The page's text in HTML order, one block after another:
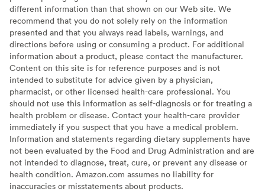
different information than that shown on our Web site. We
recommend that you do not solely rely on the information
presented and that you always read labels, warnings, and
directions before using or consuming a product. For additional
information about a product, please contact the manufacturer.
Content on this site is for reference purposes and is not
intended to substitute for advice given by a physician,
pharmacist, or other licensed health-care professional. You
should not use this information as self-diagnosis or for treating a
health problem or disease. Contact your health-care provider
immediately if you suspect that you have a medical problem.
Information and statements regarding dietary supplements have
not been evaluated by the Food and Drug Administration and are
not intended to diagnose, treat, cure, or prevent any disease or
health condition. Amazon.com assumes no liability for
inaccuracies or misstatements about products.